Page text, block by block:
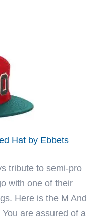
Hat by Ebbets
tribute to semi-pro
with one of their
Here is the M And
are assured of a